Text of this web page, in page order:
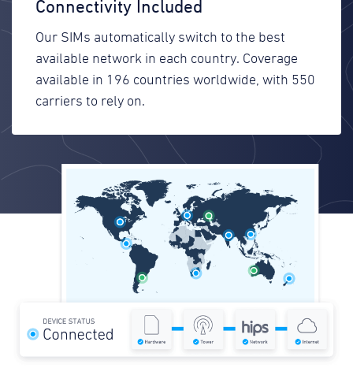
Connectivity Included
Our SIMs automatically switch to the best
available network in each country. Coverage
available in 196 countries worldwide, with 550
carriers to rely on.